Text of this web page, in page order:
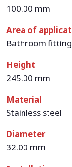
100.00 mm
Area of
Bathroom
Height
245.00 mm
Material
Stainless steel
Diameter
32.00 mm